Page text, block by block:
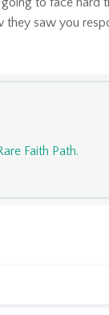
they saw you
Faith Path.